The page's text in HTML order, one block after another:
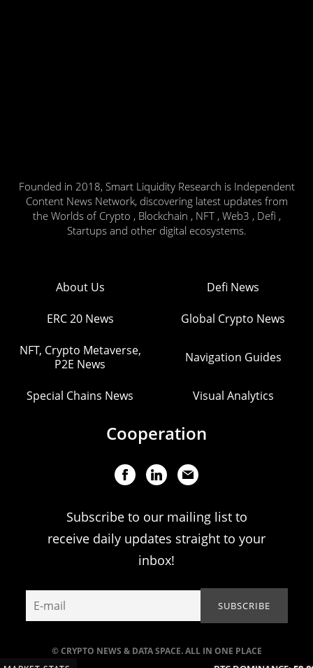
Founded in 2018, Smart Liquidity Research is Independent
Content News Network, discovering latest updates from
the Worlds of Crypto , Blockchain , NFT , Web3 , Defi ,
Startups and other digital ecosystems.
© CRYPTO NEWS & DATA SPACE. ALL IN ONE PLACE
About Us Defi News
ERC 20 News Global Crypto News
NFT, Crypto Metaverse,
P2E News
Navigation Guides
Special Chains News Visual Analytics
Cooperation
Subscribe to our mailing list to
receive daily updates straight to your
inbox!